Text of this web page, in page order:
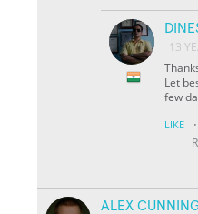
13
Let
few
LIKE ·
ALEX